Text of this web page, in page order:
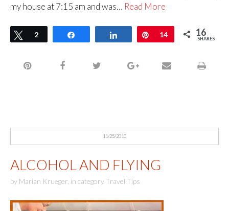
my house at 7:15 am and was… Read More
Tweet
2 Share Pin
14 16
SHARES
11/25/2010
ALCOHOL AND FLYING
by Marian Krueger in category Travel Tips